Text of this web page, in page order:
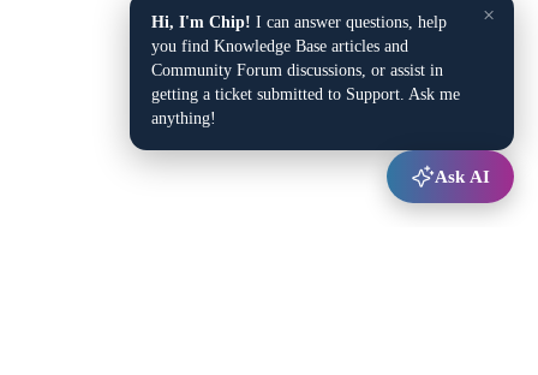
×
Hi, I'm Chip! I can answer questions, help
you find Knowledge Base articles and
Community Forum discussions, or assist in
getting a ticket submitted to Support. Ask me
anything!
Ask AI